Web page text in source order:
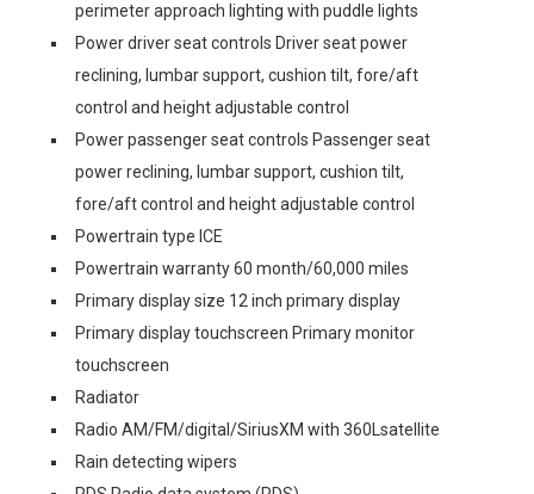
perimeter approach lighting with puddle lights
Power driver seat controls Driver seat power
reclining, lumbar support, cushion tilt, fore/aft
control and height adjustable control
Power passenger seat controls Passenger seat
power reclining, lumbar support, cushion tilt,
fore/aft control and height adjustable control
Powertrain type ICE
Powertrain warranty 60 month/60,000 miles
Primary display size 12 inch primary display
Primary display touchscreen Primary monitor
touchscreen
Radiator
Radio AM/FM/digital/SiriusXM with 360Lsatellite
Rain detecting wipers